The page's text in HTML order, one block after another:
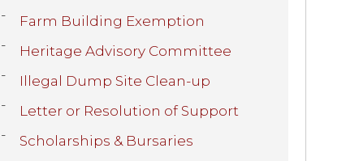
Farm Building Exemption
Heritage Advisory Committee
Illegal Dump Site Clean-up
Letter or Resolution of Support
Scholarships & Bursaries